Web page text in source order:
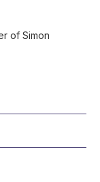
of Simon